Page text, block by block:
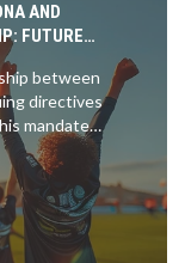
AND
FUTURE
STAKE
between
directives
mandate
clubs,
Yan Couto,
City to
June 3rd.